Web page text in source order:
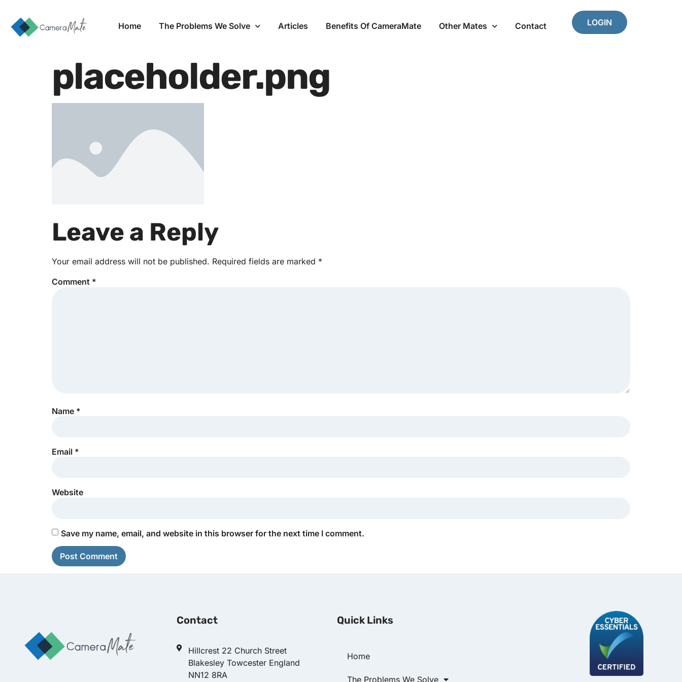
Home The Problems We Solve Articles Benefits Of CameraMate Other Mates Contact LOGIN
placeholder.png
Leave a Reply
Your email address will not be published. Required fields are marked *
Comment *
Name *
Email *
Website
Save my name, email, and website in this browser for the next time I comment.
Contact
Hillcrest 22 Church Street
Blakesley Towcester England
NN12 8RA
Quick Links
Home
The Problems We Solve